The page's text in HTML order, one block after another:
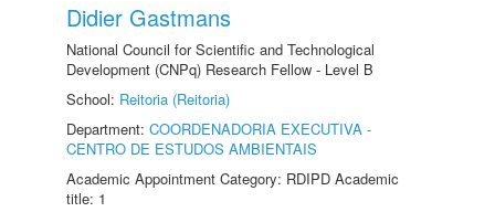
Didier Gastmans
National Council for Scientific and Technological
Development (CNPq) Research Fellow - Level B
School: Reitoria (Reitoria)
Department: COORDENADORIA EXECUTIVA -
CENTRO DE ESTUDOS AMBIENTAIS
Academic Appointment Category: RDIPD Academic
title: 1